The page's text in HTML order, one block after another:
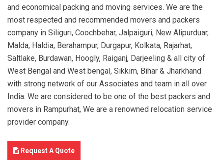
and economical packing and moving services. We are the
most respected and recommended movers and packers
company in Siliguri, Coochbehar, Jalpaiguri, New Alipurduar,
Malda, Haldia, Berahampur, Durgapur, Kolkata, Rajarhat,
Saltlake, Burdawan, Hoogly, Raiganj, Darjeeling & all city of
West Bengal and West bengal, Sikkim, Bihar & Jharkhand
with strong network of our Associates and team in all over
India. We are considered to be one of the best packers and
movers in Rampurhat, We are a renowned relocation service
provider company.
Request A Quote